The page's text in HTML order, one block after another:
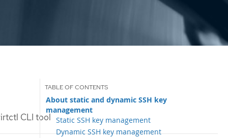
CLI tool
About static and dynamic SSH key
management
Static SSH key management
Dynamic SSH key management